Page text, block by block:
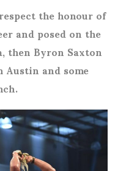
the honour of
and posed on the
then Byron Saxton
and some